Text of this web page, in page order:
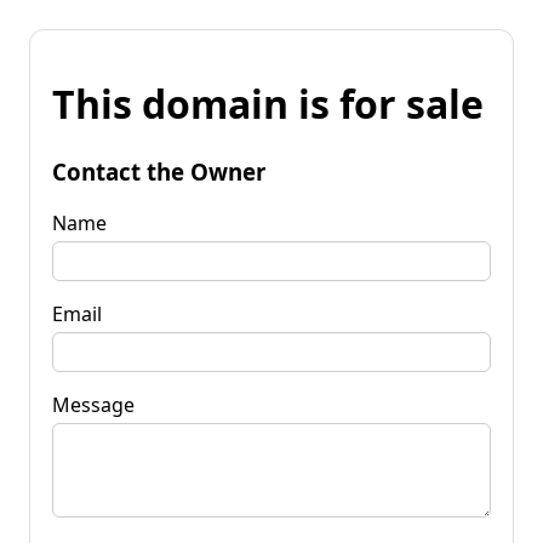
This domain is for sale
Contact the Owner
Name
Email
Message